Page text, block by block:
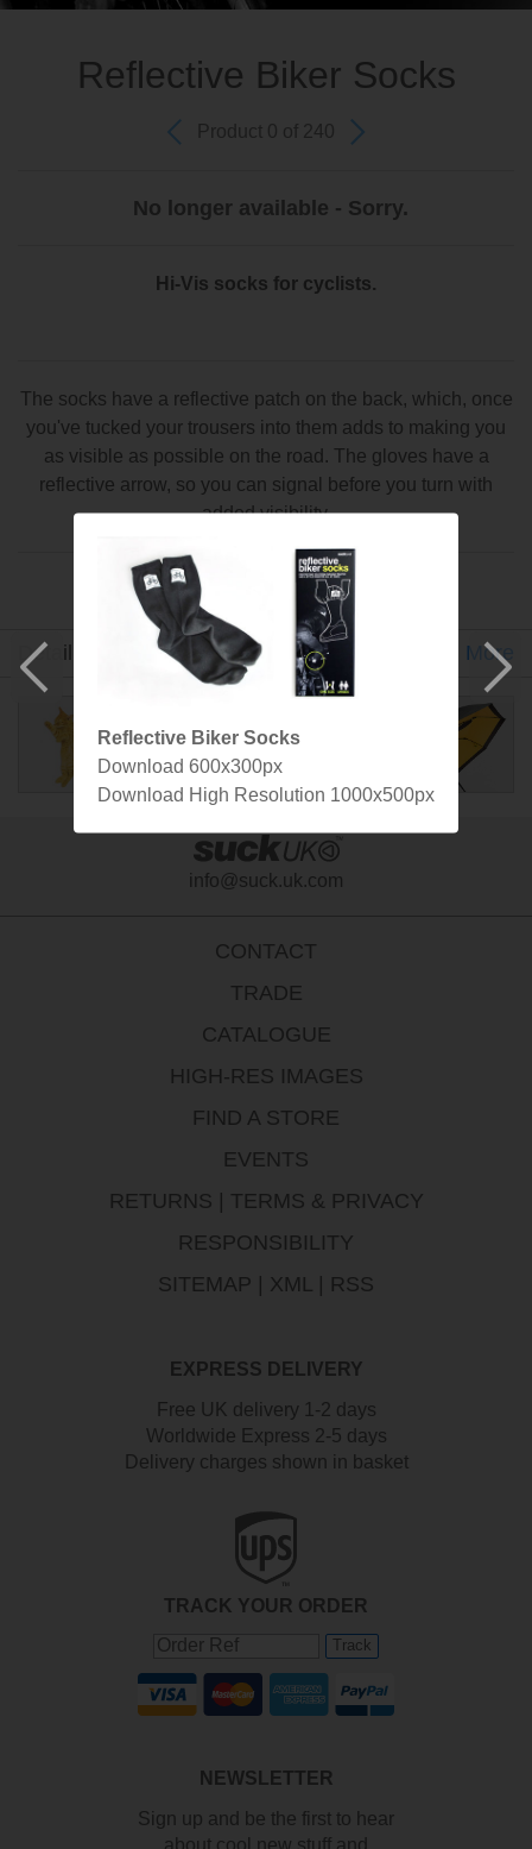
Reflective Biker Socks
Product 0 of 240
No longer available - Sorry.
Hi-Vis socks for cyclists.
The socks have a reflective patch on the back, which, once
you've tucked your trousers into them adds to making you
as visible as possible on the road. The gloves have a
reflective arrow, so you can signal before you turn with
added visibility.
An idea by Kelvin Dodds made by SuckUK
Detail Gallery Specs More
info@suck.uk.com
EXPRESS DELIVERY
Free UK delivery 1-2 days
Worldwide Express 2-5 days
Delivery charges shown in basket
TRACK YOUR ORDER
Track
CONTACT
TRADE
CATALOGUE
HIGH-RES IMAGES
FIND A STORE
EVENTS
RETURNS | TERMS & PRIVACY
RESPONSIBILITY
SITEMAP | XML | RSS
NEWSLETTER
Sign up and be the first to hear
about cool new stuff and
Reflective Biker Socks
Download 600x300px
Download High Resolution 1000x500px